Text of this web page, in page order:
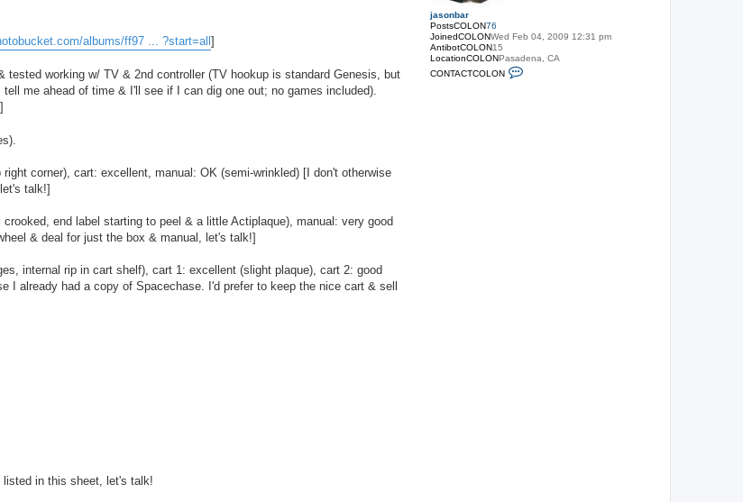
jasonbar
PostsCOLON76
JoinedCOLONWed Feb 04, 2009 12:31 pm
AntibotCOLON15
LocationCOLONPasadena, CA
CONTACTCOLON
albums/ff97 ... ?start=all]
working w/ TV & 2nd controller (TV hookup is standard Genesis, but
me ahead of time & I'll see if I can dig one out; no games included).
]
corner), cart: excellent, manual: OK (semi-wrinkled) [I don't otherwise
talk!]
end label starting to peel & a little Actiplaque), manual: very good
& deal for just the box & manual, let's talk!]
internal rip in cart shelf), cart 1: excellent (slight plaque), cart 2: good
I already had a copy of Spacechase. I'd prefer to keep the nice cart & sell
in this sheet, let's talk!